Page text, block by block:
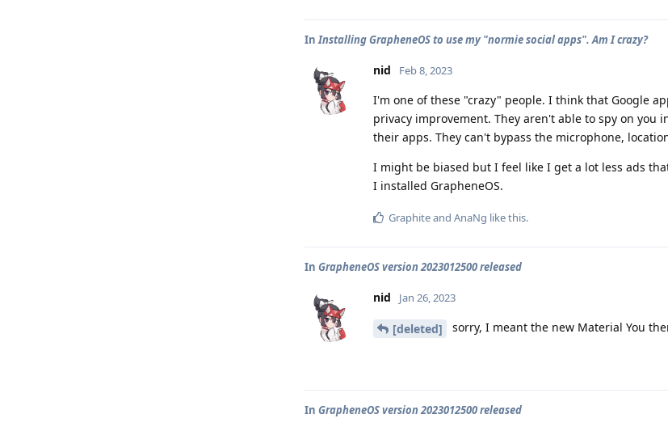
InInstalling GrapheneOS to use my "normie social apps". Am I crazy?
nid Feb 8, 2023
I'm one of these "crazy" people. I think that Google
privacy improvement. They aren't able to spy on you
their apps. They can't bypass the microphone,
I might be biased but I feel like I get a lot less ads
I installed GrapheneOS.
Graphiteand AnaNg like this.
In GrapheneOS version 2023012500 released
nid Jan 26, 2023
[deleted] sorry, I meant the new Material You
In GrapheneOS version 2023012500 released